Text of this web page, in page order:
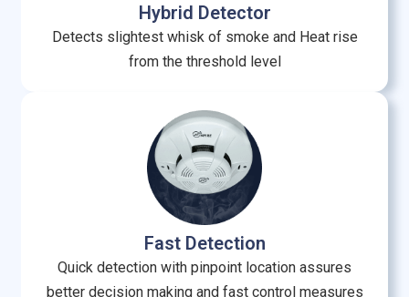
Hybrid Detector
Detects slightest whisk of smoke and Heat rise
from the threshold level
Fast Detection
Quick detection with pinpoint location assures
better decision making and fast control measures